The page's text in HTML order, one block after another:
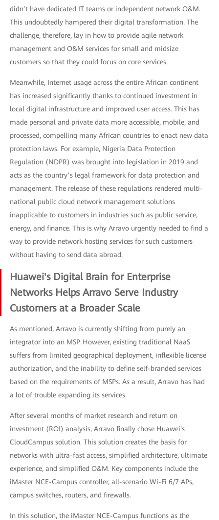
didn’t have dedicated IT teams or independent network O&M.
This undoubtedly hampered their digital transformation. The
challenge, therefore, lay in how to provide agile network
management and O&M services for small and midsize
customers so that they could focus on core services.
Meanwhile, Internet usage across the entire African continent
has increased significantly thanks to continued investment in
local digital infrastructure and improved user access. This has
made personal and private data more accessible, mobile, and
processed, compelling many African countries to enact new data
protection laws. For example, Nigeria Data Protection
Regulation (NDPR) was brought into legislation in 2019 and
acts as the country’s legal framework for data protection and
management. The release of these regulations rendered multi-
national public cloud network management solutions
inapplicable to customers in industries such as public service,
energy, and finance. This is why Arravo urgently needed to find a
way to provide network hosting services for such customers
without having to send data abroad.
Huawei's Digital Brain for Enterprise
Networks Helps Arravo Serve Industry
Customers at a Broader Scale
As mentioned, Arravo is currently shifting from purely an
integrator into an MSP. However, existing traditional NaaS
suffers from limited geographical deployment, inflexible license
authorization, and the inability to define self-branded services
based on the requirements of MSPs. As a result, Arravo has had
a lot of trouble expanding its services.
After several months of market research and return on
investment (ROI) analysis, Arravo finally chose Huawei's
CloudCampus solution. This solution creates the basis for
networks with ultra-fast access, simplified architecture, ultimate
experience, and simplified O&M. Key components include the
iMaster NCE-Campus controller, all-scenario Wi-Fi 6/7 APs,
campus switches, routers, and firewalls.
In this solution, the iMaster NCE-Campus functions as the